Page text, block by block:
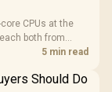
CPUs at the
both from
5 min read